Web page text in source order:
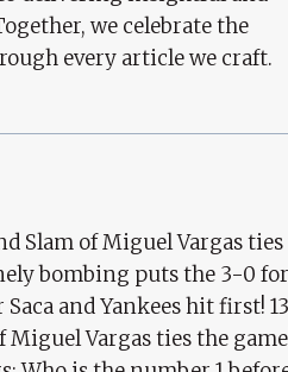
we celebrate the
every article we craft.
Slam of Miguel Vargas ties
bombing puts the 3-0 for
and Yankees hit first!
Miguel Vargas ties the